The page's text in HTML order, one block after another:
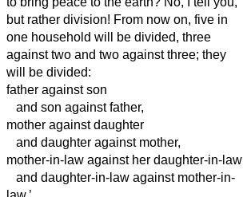
but rather division! From now on, five in
one household will be divided, three
against two and two against three; they
will be divided:
father against son
and son against father,
mother against daughter
and daughter against mother,
mother-in-law against her daughter-in-law
and daughter-in-law against mother-in-